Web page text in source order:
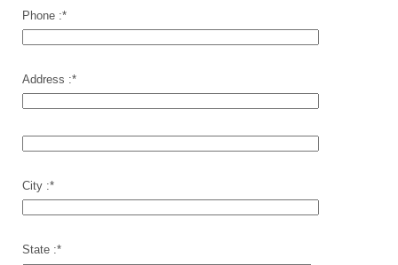
Phone :*
Address :*
City :*
State :*